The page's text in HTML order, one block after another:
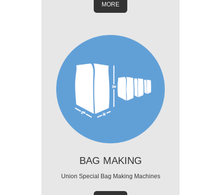
MORE
BAG MAKING
Union Special Bag Making Machines